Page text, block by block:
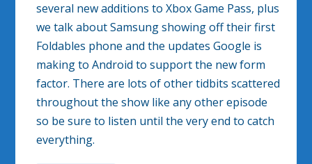
several new additions to Xbox Game Pass, plus
we talk about Samsung showing off their first
Foldables phone and the updates Google is
making to Android to support the new form
factor. There are lots of other tidbits scattered
throughout the show like any other episode
so be sure to listen until the very end to catch
everything.